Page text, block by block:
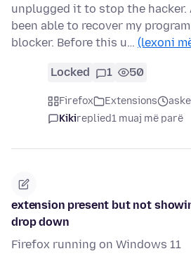
unplugged it to stop the hacker.
been able to recover my
blocker. Before this u… (lexoni
Locked 1 50
Firefox Extensions
Kikireplied1 muaj më parë
extension present but not
drop down
Firefox running on Windows 11